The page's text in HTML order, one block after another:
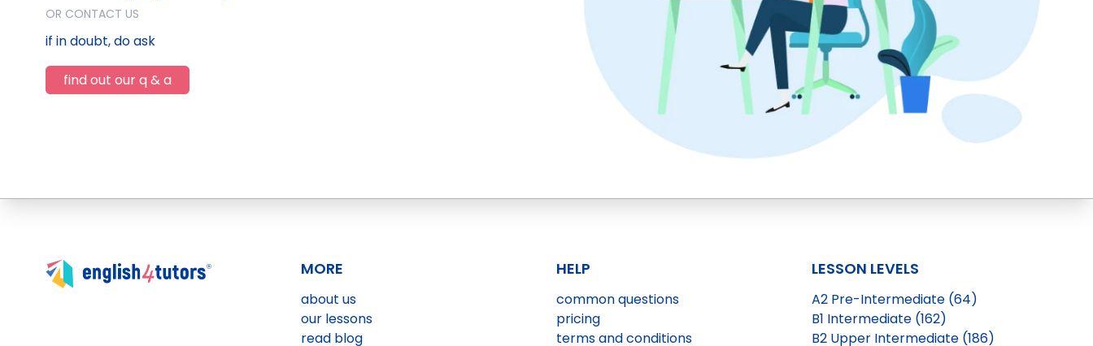
OR CONTACT US
if in doubt, do ask
find out our q & a
MORE
about us
our lessons
read blog
HELP
common questions
pricing
terms and conditions
LESSON LEVELS
A2 Pre-Intermediate (64)
B1 Intermediate (162)
B2 Upper Intermediate (186)